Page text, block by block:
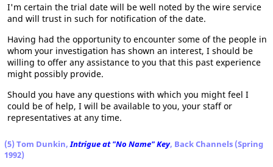
I'm certain the trial date will be well noted by the wire service
and will trust in such for notification of the date.
Having had the opportunity to encounter some of the people in
whom your investigation has shown an interest, I should be
willing to offer any assistance to you that this past experience
might possibly provide.
Should you have any questions with which you might feel I
could be of help, I will be available to you, your staff or
representatives at any time.
(5) Tom Dunkin,Intrigue at "No Name" Key, Back Channels (Spring
1992)